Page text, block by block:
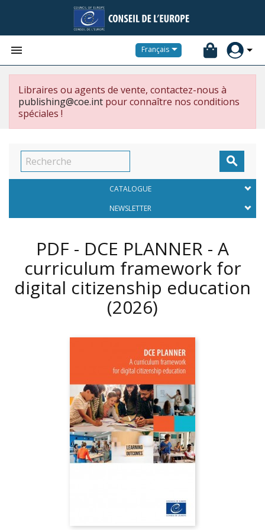
 Français
Libraires ou agents de vente, contactez-nous à
publishing@coe.int pour connaître nos conditions
spéciales !

CATALOGUE
NEWSLETTER
PDF - DCE PLANNER - A
curriculum framework for
digital citizenship education
(2026)